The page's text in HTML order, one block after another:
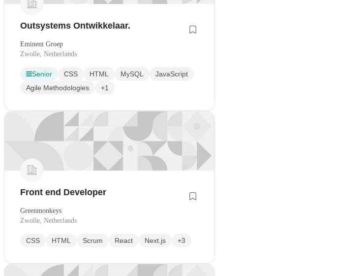
Outsystems Ontwikkelaar.
Eminent Groep
Zwolle, Netherlands
Senior CSS HTML MySQL
JavaScript
Agile Methodologies
+1
Front end Developer
Greenmonkeys
Zwolle, Netherlands
CSS HTML Scrum React Next.js +3